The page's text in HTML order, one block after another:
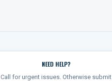
NEED HELP?
Call for urgent issues. Otherwise submit